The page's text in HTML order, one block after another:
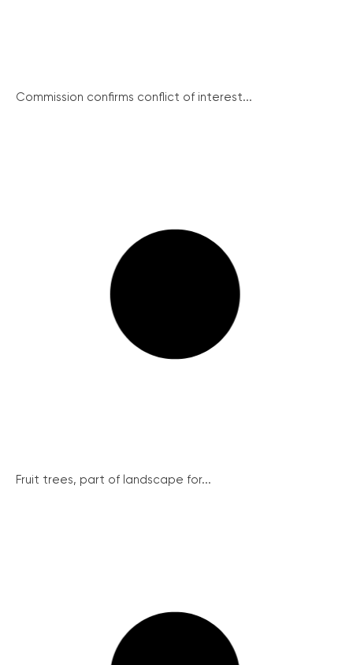
Commission confirms conflict of interest...
Fruit trees, part of landscape for...